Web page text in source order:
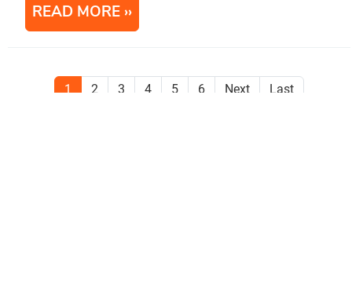
READ MORE
1 2 3 4 5 6 Next Last